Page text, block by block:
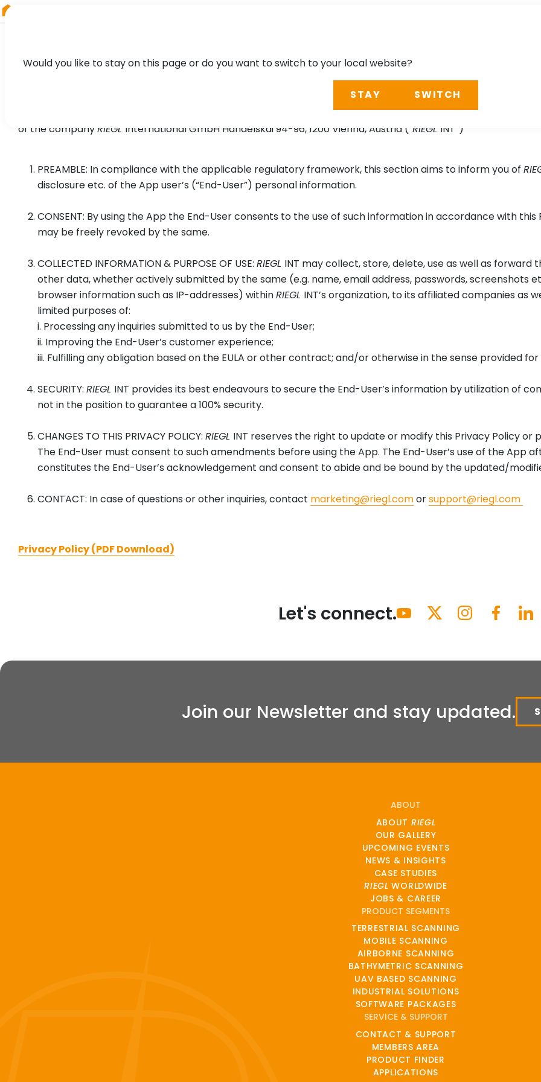
VZ-i Series App
of the company RIEGL International GmbH Handelskai 94-96, 1200 Vienna, Austria (“ RIEGL INT”)
PREAMBLE: In compliance with the applicable regulatory framework, this section aims to inform you of
disclosure etc. of the App user’s (“End-User”) personal information.
CONSENT: By using the App the End-User consents to the use of such information in accordance with
may be freely revoked by the same.
COLLECTED INFORMATION & PURPOSE OF USE: RIEGL INT may collect, store, delete, use as well as
other data, whether actively submitted by the same (e.g. name, email address, passwords, screenshots
browser information such as IP-addresses) withinRIEGL INT’s organization, to its affiliated companies as
limited purposes of:
i. Processing any inquiries submitted to us by the End-User;
ii. Improving the End-User’s customer experience;
iii. Fulfilling any obligation based on the EULA or other contract; and/or otherwise in the sense provided
SECURITY: RIEGL INT provides its best endeavours to secure the End-User’s information by utilization of
not in the position to guarantee a 100% security.
CHANGES TO THIS PRIVACY POLICY: RIEGL INT reserves the right to update or modify this Privacy Policy
The End-User must consent to such amendments before using the App. The End-User’s use of the
constitutes the End-User’s acknowledgement and consent to abide and be bound by the updated/
CONTACT: In case of questions or other inquiries, contact marketing@riegl.comorsupport@riegl.com
Privacy Policy (PDF Download)
Let's connect.
Join our Newsletter and stay updated.
ABOUT
ABOUT RIEGL
OUR GALLERY
UPCOMING EVENTS
NEWS & INSIGHTS
CASE STUDIES
RIEGL WORLDWIDE
JOBS & CAREER
PRODUCT SEGMENTS
TERRESTRIAL SCANNING
MOBILE SCANNING
AIRBORNE SCANNING
BATHYMETRIC SCANNING
UAV BASED SCANNING
INDUSTRIAL SOLUTIONS
SOFTWARE PACKAGES
SERVICE & SUPPORT
CONTACT & SUPPORT
MEMBERS AREA
PRODUCT FINDER
APPLICATIONS
Would you like to stay on this page or do you want to switch to your local website?
STAY SWITCH